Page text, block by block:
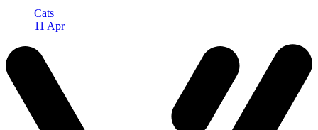
Cats
11 Apr